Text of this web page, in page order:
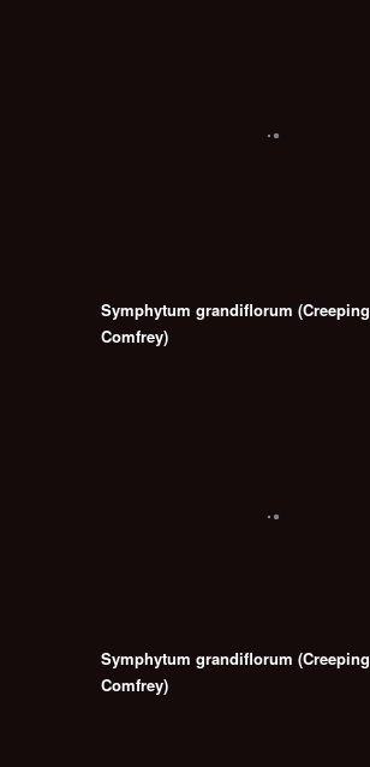
Symphytum grandiflorum (Creeping
Comfrey)
Symphytum grandiflorum (Creeping
Comfrey)